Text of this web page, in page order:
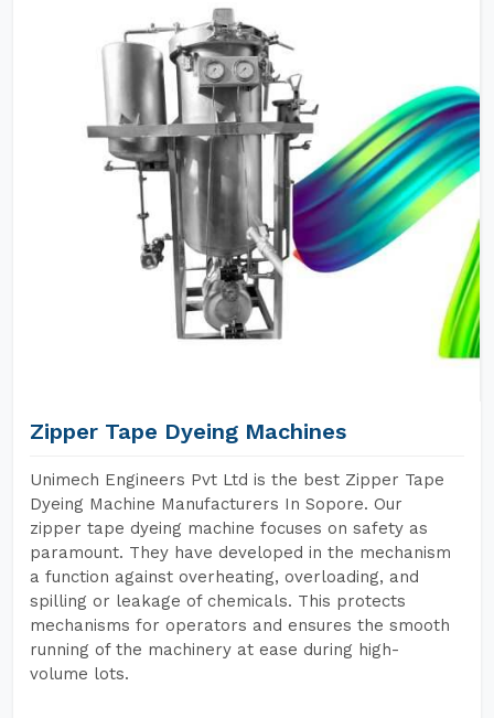
Zipper Tape Dyeing Machines
Unimech Engineers Pvt Ltd is the best Zipper Tape
Dyeing Machine Manufacturers In Sopore. Our
zipper tape dyeing machine focuses on safety as
paramount. They have developed in the mechanism
a function against overheating, overloading, and
spilling or leakage of chemicals. This protects
mechanisms for operators and ensures the smooth
running of the machinery at ease during high-
volume lots.